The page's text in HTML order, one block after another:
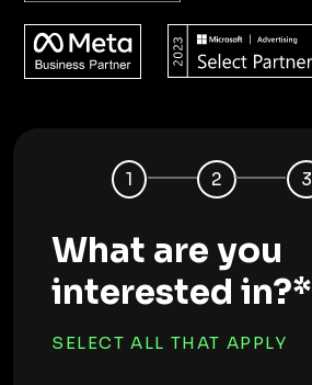
1 2 3
What are you
interested in?*
SELECT ALL THAT APPLY